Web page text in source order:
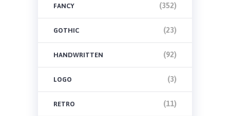
FANCY (352)
GOTHIC (23)
HANDWRITTEN (92)
LOGO (3)
RETRO (11)